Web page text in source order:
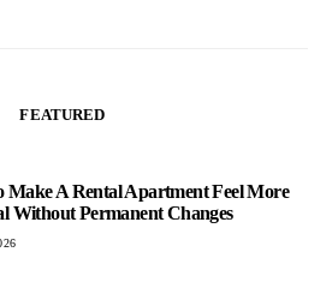
FEATURED
Make A Rental Apartment Feel More
Without Permanent Changes